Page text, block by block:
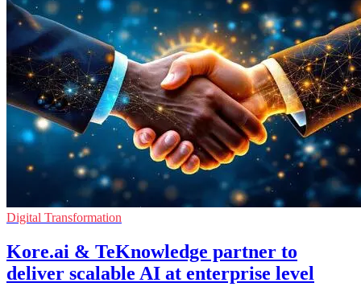
Digital Transformation
Kore.ai & TeKnowledge partner to
deliver scalable AI at enterprise level